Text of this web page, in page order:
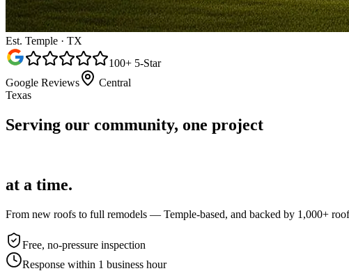
Est. Temple · TX
100+ 5-Star
Google Reviews
Central
Texas
Serving our community, one project
at a time.
From new roofs to full remodels — Temple-based, and backed by 1,000+
Free, no-pressure inspection
Response within 1 business hour